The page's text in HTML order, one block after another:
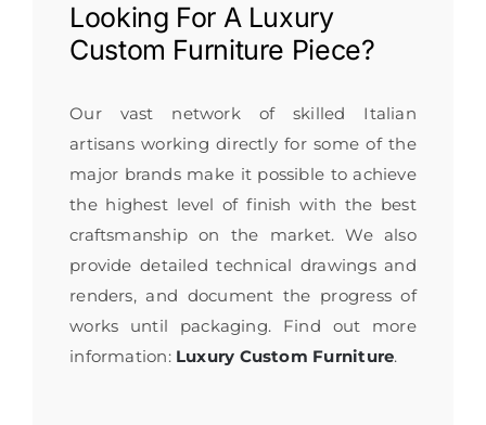
Looking For A Luxury
Custom Furniture Piece?
Our vast network of skilled Italian
artisans working directly for some of the
major brands make it possible to achieve
the highest level of finish with the best
craftsmanship on the market. We also
provide detailed technical drawings and
renders, and document the progress of
works until packaging. Find out more
information: Luxury Custom Furniture.